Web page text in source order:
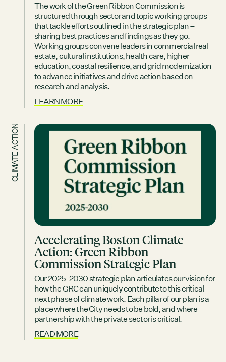
The work of the Green Ribbon Commission is
structured through sector and topic working groups
that tackle efforts outlined in the strategic plan –
sharing best practices and findings as they go.
Working groups convene leaders in commercial real
estate, cultural institutions, health care, higher
education, coastal resilience, and grid modernization
to advance initiatives and drive action based on
research and analysis.
LEARN MORE
CLIMATE ACTION
Accelerating Boston Climate
Action: Green Ribbon
Commission Strategic Plan
Our 2025-2030 strategic plan articulates our vision for
how the GRC can uniquely contribute to this critical
next phase of climate work. Each pillar of our plan is a
place where the City needs to be bold, and where
partnership with the private sector is critical.
READ MORE